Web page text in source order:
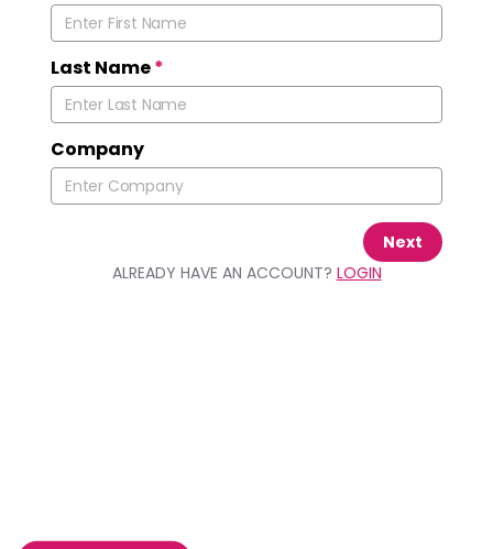
Last Name*
Company
Next
ALREADY HAVE AN ACCOUNT? LOGIN